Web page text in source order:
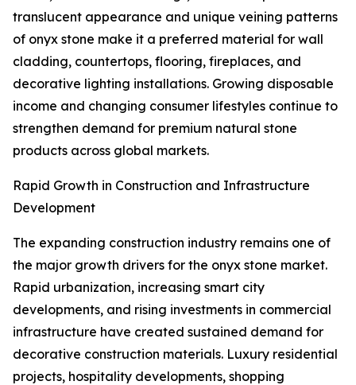
translucent appearance and unique veining patterns
of onyx stone make it a preferred material for wall
cladding, countertops, flooring, fireplaces, and
decorative lighting installations. Growing disposable
income and changing consumer lifestyles continue to
strengthen demand for premium natural stone
products across global markets.
Rapid Growth in Construction and Infrastructure
Development
The expanding construction industry remains one of
the major growth drivers for the onyx stone market.
Rapid urbanization, increasing smart city
developments, and rising investments in commercial
infrastructure have created sustained demand for
decorative construction materials. Luxury residential
projects, hospitality developments, shopping